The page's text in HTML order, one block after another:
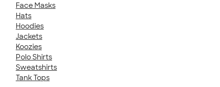
Face Masks
Hats
Hoodies
Jackets
Koozies
Polo Shirts
Sweatshirts
Tank Tops